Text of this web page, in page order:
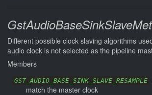
Different possible clock slaving algorithms
audio clock is not selected as the pipeline
Members
GST_AUDIO_BASE_SINK_SLAVE_RESAMPLE
match the master clock